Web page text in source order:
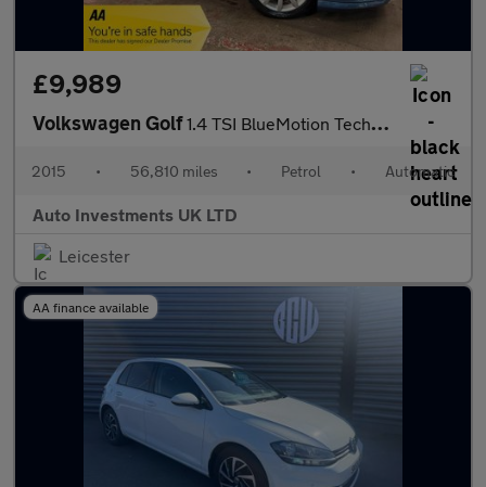
£9,989
Volkswagen Golf1.4 TSI BlueMotion Tech ACT GT Hatchback 5dr Petrol DSG Euro 6 (
2015 • 56,810 miles • Petrol • Automatic
Auto Investments UK LTD
Leicester
AA finance available